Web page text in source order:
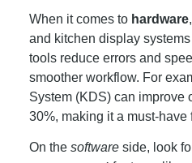
When it comes to hardware
and kitchen display
tools reduce errors and
smoother workflow. For
System (KDS) can improve
30%, making it a must-have
On the softwareside, look